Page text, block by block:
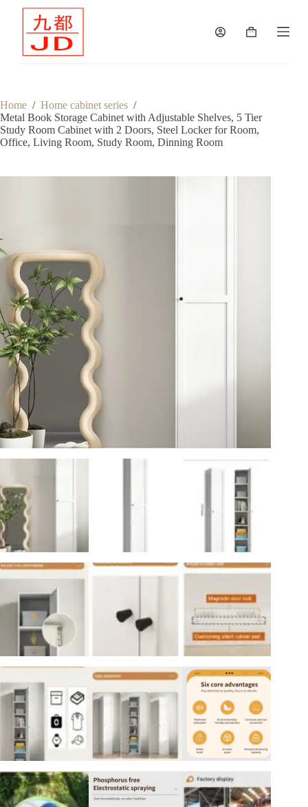
n
t
e
n
Shopping
Home / Home cabinet series /
Metal Book Storage Cabinet with Adjustable Shelves, 5 Tier
Study Room Cabinet with 2 Doors, Steel Locker for Room,
Office, Living Room, Study Room, Dinning Room